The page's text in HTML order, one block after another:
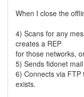
When I close the
4) Scans for any
creates a REP
for those networks,
5) Sends fidonet
6) Connects via FTP
exists.